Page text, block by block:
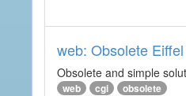
web: Obsolete
Obsolete and simple
web cgi obsolete